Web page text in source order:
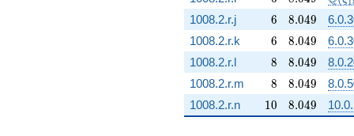
1008.2.r.j 6
6 8.049
8.049
1008.2.r.k
6
6 8.049
8.049
1008.2.r.l
8
8 8.049
8.049
1008.2.r.m
8
8 8.049
8.049
1008.2.r.n
10
10 8.049
8.049 10.0.